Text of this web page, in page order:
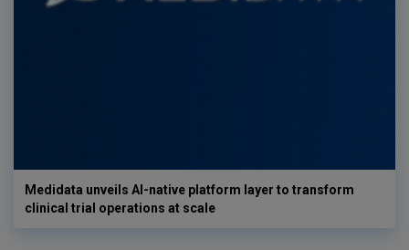
Medidata unveils AI-native platform layer to transform
clinical trial operations at scale